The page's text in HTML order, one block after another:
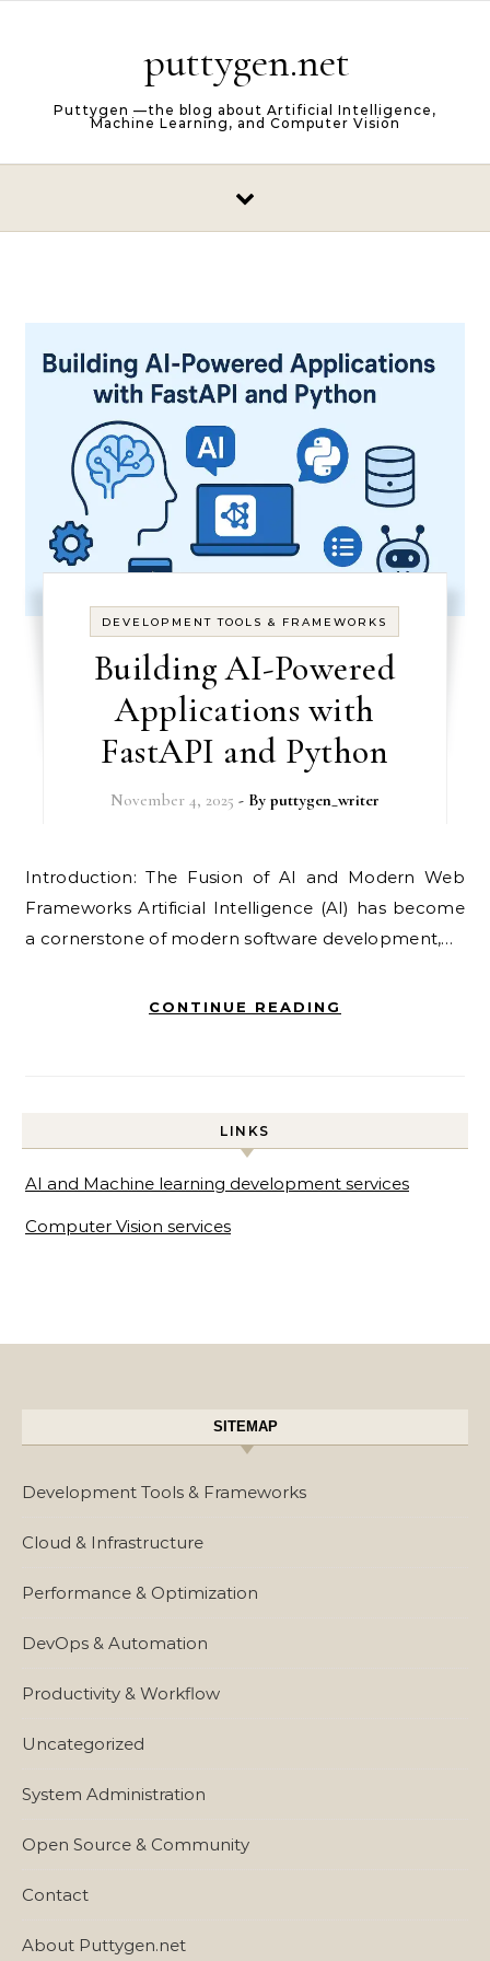
puttygen.net
Puttygen —the blog about Artificial Intelligence,
Machine Learning, and Computer Vision
DEVELOPMENT TOOLS & FRAMEWORKS
Building AI-Powered
Applications with
FastAPI and Python
November 4, 2025 - By puttygen_writer
Introduction: The Fusion of AI and Modern Web
Frameworks Artificial Intelligence (AI) has become
a cornerstone of modern software development,…
CONTINUE READING
LINKS
AI and Machine learning development services
Computer Vision services
SITEMAP
Development Tools & Frameworks
Cloud & Infrastructure
Performance & Optimization
DevOps & Automation
Productivity & Workflow
Uncategorized
System Administration
Open Source & Community
Contact
About Puttygen.net